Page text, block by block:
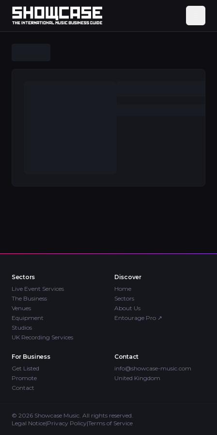
Sectors
Live Event Services
The Business
Venues
Equipment
Studios
UK Recording Services
Discover
Home
Sectors
About Us
Entourage Pro ↗
For Business
Get Listed
Promote
Contact
Contact
info@showcase-music.com
United Kingdom
© 2026 Showcase Music. All rights reserved.
Legal Notice|Privacy Policy|Terms of Service